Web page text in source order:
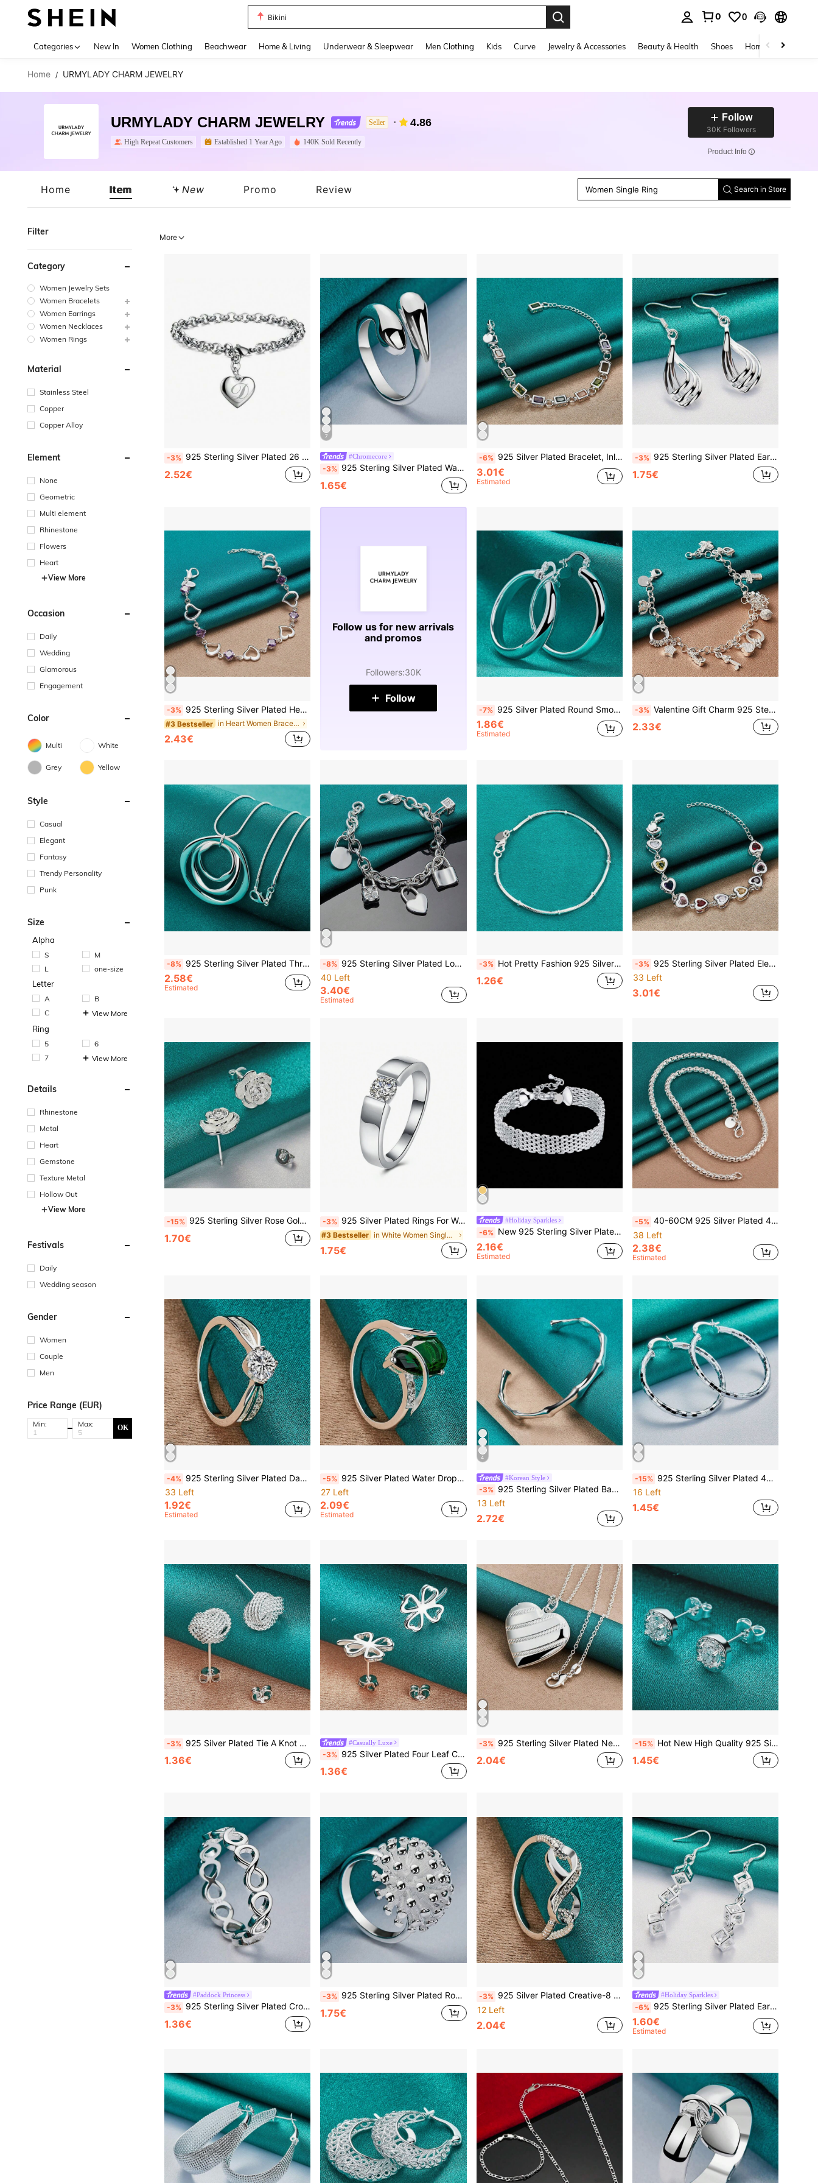
Bikini
0 0
Categories New In Women Clothing Beachwear Home & Living Underwear & Sleepwear Men Clothing Kids Curve Jewelry & Accessories Beauty & Health Shoes Home Textiles
Home / URMYLADY CHARM JEWELRY
URMYLADY CHARM JEWELRY Seller 4.86
High Repeat Customers Established 1 Year Ago 140K Sold Recently
Follow
30K Followers
​Product Info
Home Item New Promo Review
Women Single Ring
Women Chain Bracelets
Search in Store
Filter
Category
Women Jewelry Sets
Women Bracelets
Women Earrings
Women Necklaces
Women Rings
Material
Stainless Steel
Copper
Copper Alloy
Element
None
Geometric
Multi element
Rhinestone
Flowers
Heart
View More
Occasion
Daily
Wedding
Glamorous
Engagement
Color
Multi White
Grey Yellow
Style
Casual
Elegant
Fantasy
Trendy Personality
Punk
Size
Alpha
S
M
L
one-size
Letter
A
B
C
View More
Ring
5
6
7
View More
Details
Rhinestone
Metal
Heart
Gemstone
Texture Metal
Hollow Out
View More
Festivals
Daily
Wedding season
Gender
Women
Couple
Men
Price Range (EUR)
Min: Max: OK
More
-3% 925 Sterling Silver Plated 26 Letter Women Men Chain Bracelet Charm Heart Cute Wedding Personalized Jewelry Lady Gift Party 20cm
2.52€
7
#Chromecore
-3% 925 Sterling Silver Plated Water Drop Adjustable Open Ring For Women Wedding Engagement Fashion Party Charm Jewelry
1.65€
-6% 925 Silver Plated Bracelet, Inlaid With Cute Zirconia Chain, Crystal Jewelry, Fashionable Wedding Bracelet For Women
3.01€
Estimated
-3% 925 Sterling Silver Plated Earrings, Fashion Jewelry, Elegant Women's Charming Twisted Wave Line Teardrop Earrings, Trendsetter Christmas Gift
1.75€
-3% 925 Sterling Silver Plated Heart Purple Zirconia Bracelet For Women Party Fashion Jewelry
#3 Bestseller in Heart Women Bracelets
2.43€
Follow us for new arrivals
and promos
Followers:30K
Follow
-7% 925 Silver Plated Round Smooth Ring Earrings Ear Loops For Women Fashion Charm Wedding Engagement Jewelry
1.86€
Estimated
-3% Valentine Gift Charm 925 Sterling Silver Plated Copper Jewelry Fashion Bracelets Cute Women Lady Wedding Charms
2.33€
-8% 925 Sterling Silver Plated Three Circle 16-30 Inch Pendant Necklace Snake Chain For Women Wedding Fashion Jewelry
2.58€
Estimated
-8% 925 Sterling Silver Plated Lock Pendant Bracelets For Women Men Wedding Party Fashion Jewelry
40 Left
3.40€
Estimated
-3% Hot Pretty Fashion 925 Silver Plated Fine Snake Chain Bracelet For Woman Luxury Charms Jewelry Wedding Party Holiday Gifts
1.26€
-3% 925 Sterling Silver Plated Elegant Charm Bracelets Chain Beautiful Crystal Stone Drop Jewelry Fashion For Women Wedding Lady Cute
33 Left
3.01€
-15% 925 Sterling Silver Rose Gold Plated Flower Stud Earrings, Charming Jewelry For Wedding Engagement
1.70€
-3% 925 Silver Plated Rings For Women Shining Crystal Size 6/7/8/9/10 Fashion Party Gifts Engagement Wedding Jewelry
#3 Bestseller in White Women Single Ring
1.75€
#Holiday Sparkles
-6% New 925 Sterling Silver Plated Bracelet, Women's Elegant Woven Chain, Fashionable Wedding Party Christmas Gift Jewelry
2.16€
Estimated
-5% 40-60CM 925 Silver Plated 4MM Round Box Chain Necklace For Women Men Wedding Engagement Charm Jewelry
38 Left
2.38€
Estimated
-4% 925 Sterling Silver Plated Dazzling Zirconia 7-10# Ring For Women Wedding Party Fashion Charm Jewelry
33 Left
1.92€
Estimated
-5% 925 Silver Plated Water Drop Zirconia 7-10# Ring For Women Wedding Charm Engagement Fashion Jewelry
27 Left
2.09€
Estimated
4
#Korean Style
-3% 925 Sterling Silver Plated Bamboo Joint Bangles Bracelet For Women Wedding Fashion Charm Jewelry
13 Left
2.72€
-15% 925 Sterling Silver Plated 40mm Checkered Earrings, Fashion Jewelry For Women, Engagement, Wedding, Party
16 Left
1.45€
-3% 925 Silver Plated Tie A Knot Stud Earrings For Women Fashion Wedding Engagement Charm Jewelry
1.36€
#Casually Luxe
-3% 925 Silver Plated Four Leaf Clover Stud Earrings For Women Fashion Wedding Engagement Jewelry
1.36€
-3% 925 Sterling Silver Plated Necklace 16-30 Inches Heart Photo Frame Pendant For Women Fashion Jewelry Christmas Gifts
2.04€
-15% Hot New High Quality 925 Silver Plated Personalized Crystal Stud Earrings Women Party Jewelry Ear Studs Fashion Christmas Gifts
1.45€
#Paddock Princess
-3% 925 Sterling Silver Plated Cross Infinity 7-10# Ring For Women Wedding Charm Engagement Fashion Jewelry
1.36€
-3% 925 Sterling Silver Plated Round Coral 5-10# Ring For Women Wedding Charm Engagement Party Fashion Jewelry
1.75€
-3% 925 Silver Plated Creative-8 7-10 # Ring For Women Wedding Party Fashion Charm Jewelry
12 Left
2.04€
#Holiday Sparkles
-6% 925 Sterling Silver Plated Earrings Fashion Jewelry Elegant Woman Crystal Lattice Drop Long Earrings Fashion Leader Christmas Gifts
1.60€
Estimated